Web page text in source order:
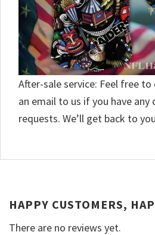
After-sale service: Feel free
an email to us if you have any
requests. We’ll get back to
HAPPY CUSTOMERS,
There are no reviews yet.